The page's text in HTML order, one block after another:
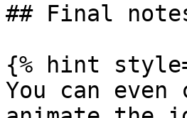
## Final
{% hint
You can